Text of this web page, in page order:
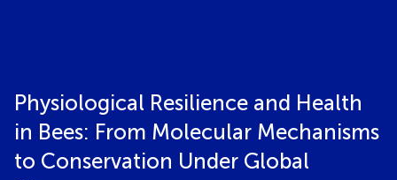
Physiological Resilience and Health
in Bees: From Molecular Mechanisms
to Conservation Under Global